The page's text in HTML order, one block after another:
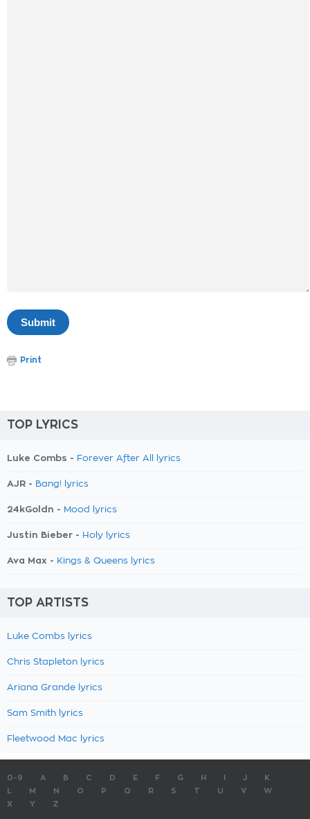
Print
TOP LYRICS
Luke Combs - Forever After All lyrics
AJR - Bang! lyrics
24kGoldn - Mood lyrics
Justin Bieber - Holy lyrics
Ava Max - Kings & Queens lyrics
TOP ARTISTS
Luke Combs lyrics
Chris Stapleton lyrics
Ariana Grande lyrics
Sam Smith lyrics
Fleetwood Mac lyrics
0-9 A B C D E F G H J
K
M N O P Q R S T U V
W
X
Y Z